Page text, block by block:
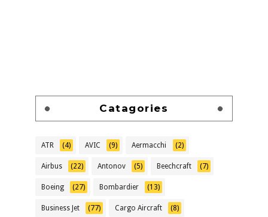
Catagories
ATR (4) AVIC (9) Aermacchi (2)
Airbus (22) Antonov (5) Beechcraft (7)
Boeing (27) Bombardier (13)
Business Jet (77) Cargo Aircraft (8)